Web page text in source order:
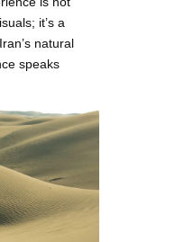
it’s a
natural
speaks